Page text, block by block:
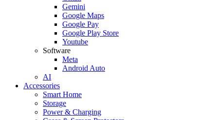
Gemini
Google Maps
Google Pay
Google Play Store
Youtube
Software
Meta
Android Auto
AI
Accessories
Smart Home
Storage
Power & Charging